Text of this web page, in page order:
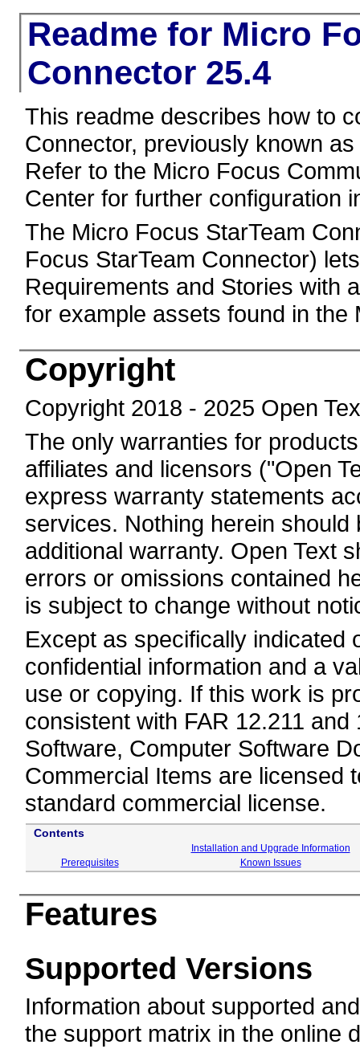
Readme for Micro
Connector 25.4
This readme describes how to
Connector, previously known
Refer to the Micro Focus
Center for further configuration
The Micro Focus StarTeam
Focus StarTeam Connector)
Requirements and Stories with
for example assets found in
Copyright
Copyright 2018 - 2025 Open
The only warranties for
affiliates and licensors ("Open
express warranty statements
services. Nothing herein
additional warranty. Open Text
errors or omissions contained
is subject to change without
Except as specifically indicated
confidential information and a
use or copying. If this work is
consistent with FAR 12.211
Software, Computer Software
Commercial Items are licensed
standard commercial license.
Contents
Installation and Upgrade Information
Prerequisites
Known Issues
Features
Supported Versions
Information about supported
the support matrix in the online